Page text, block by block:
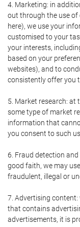
4. Marketing: in
out through the use of
here), we use your
customised to your
your interests,
based on your
websites), and to
consistently offer you
5. Market research: at
some type of market
information that
you consent to such
6. Fraud detection
good faith, we may
fraudulent, illegal or
7. Advertising
that contains
advertisements, it is